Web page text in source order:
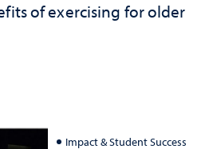
of exercising for older
Impact & Student Success